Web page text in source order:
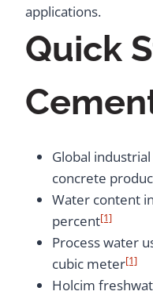
applications.
Quick
Global
concrete
Water content
percent[1]
Process water
cubic meter[1]
Holcim